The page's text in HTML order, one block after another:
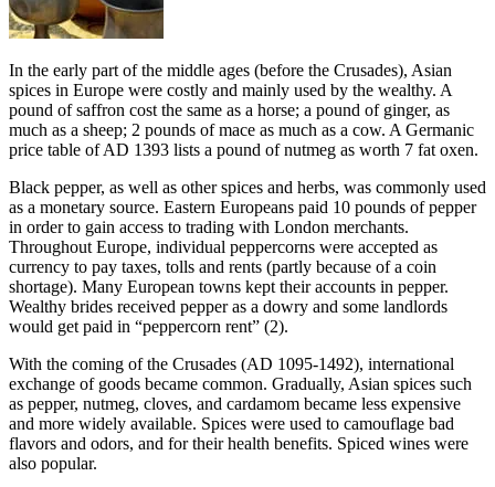
In the early part of the middle ages (before the Crusades), Asian
spices in Europe were costly and mainly used by the wealthy. A
pound of saffron cost the same as a horse; a pound of ginger, as
much as a sheep; 2 pounds of mace as much as a cow. A Germanic
price table of AD 1393 lists a pound of nutmeg as worth 7 fat oxen.
Black pepper, as well as other spices and herbs, was commonly used
as a monetary source. Eastern Europeans paid 10 pounds of pepper
in order to gain access to trading with London merchants.
Throughout Europe, individual peppercorns were accepted as
currency to pay taxes, tolls and rents (partly because of a coin
shortage). Many European towns kept their accounts in pepper.
Wealthy brides received pepper as a dowry and some landlords
would get paid in “peppercorn rent” (2).
With the coming of the Crusades (AD 1095-1492), international
exchange of goods became common. Gradually, Asian spices such
as pepper, nutmeg, cloves, and cardamom became less expensive
and more widely available. Spices were used to camouflage bad
flavors and odors, and for their health benefits. Spiced wines were
also popular.